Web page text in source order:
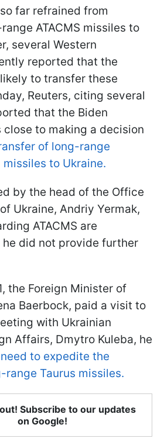
far refrained from
ATACMS missiles to
several Western
reported that the
to transfer these
Reuters, citing several
that the Biden
to making a decision
of long-range
to Ukraine.
by the head of the Office
Ukraine, Andriy Yermak,
ATACMS are
did not provide further
the Foreign Minister of
Baerbock, paid a visit to
with Ukrainian
Affairs, Dmytro Kuleba, he
to expedite the
Taurus missiles.
Subscribe to our updates
on Google!